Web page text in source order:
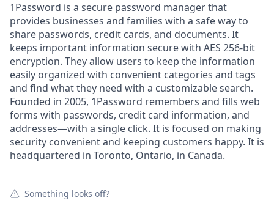
1Password is a secure password manager that
provides businesses and families with a safe way to
share passwords, credit cards, and documents. It
keeps important information secure with AES 256-bit
encryption. They allow users to keep the information
easily organized with convenient categories and tags
and find what they need with a customizable search.
Founded in 2005, 1Password remembers and fills web
forms with passwords, credit card information, and
addresses—with a single click. It is focused on making
security convenient and keeping customers happy. It is
headquartered in Toronto, Ontario, in Canada.
Something looks off?